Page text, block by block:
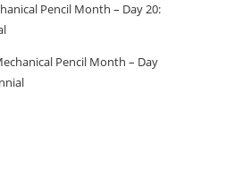
Pencil Month – Day 20:
Pencil Month – Day